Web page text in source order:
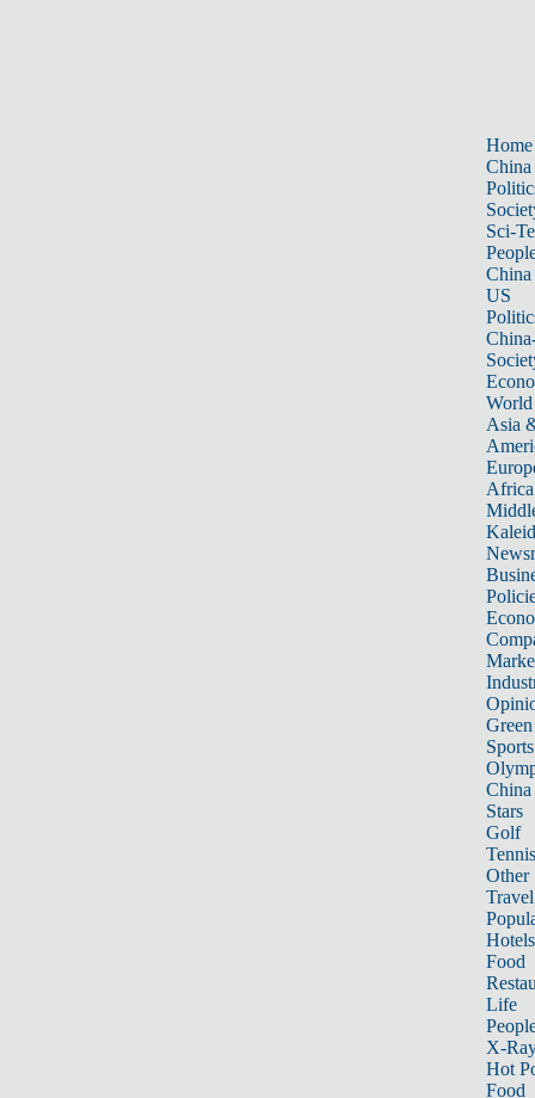
Home
China
Sci-
China
US
World
Asia
Africa
Sports
China
Stars
Golf
Tennis
Other
Travel
Hotels
Food
Life
X-
Hot
Food